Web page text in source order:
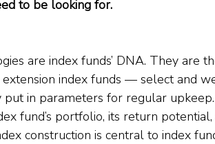
to be looking for.
are index funds’ DNA. They are
index funds — select and
put in parameters for regular
fund’s portfolio, its return potential,
construction is central to index